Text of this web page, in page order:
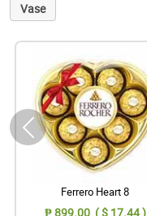
Vase
Ferrero Heart 8
₱ 899.00 ( $ 17.44 )